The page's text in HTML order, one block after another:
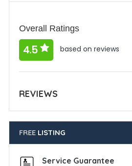
Overall Ratings
4.5 based on reviews
REVIEWS
FREELISTING
Service Guarantee